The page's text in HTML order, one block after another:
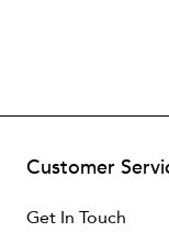
Customer
Get In Touch